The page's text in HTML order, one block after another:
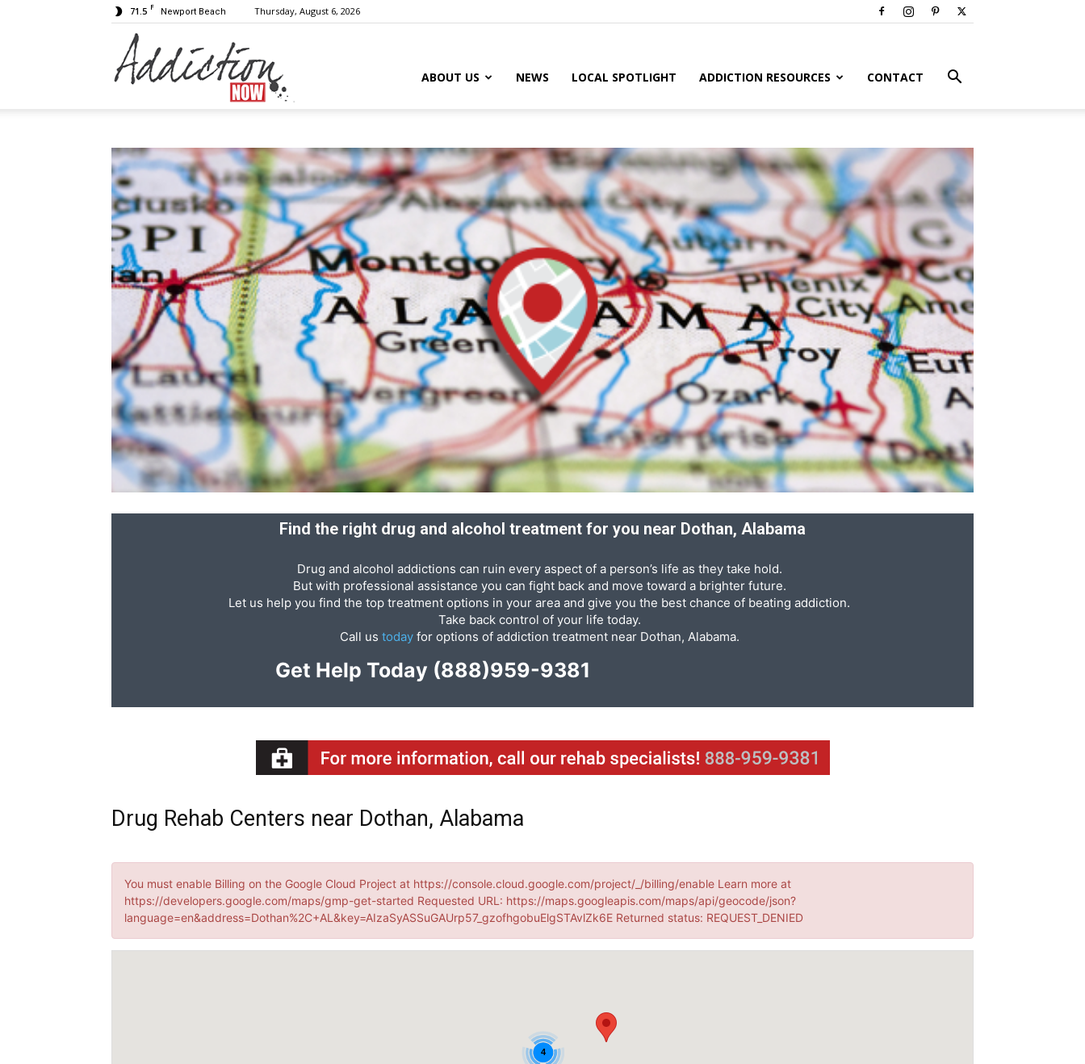
71.5 F Newport Beach Thursday, August 6, 2026
Now
|
Substance
Abuse,
Drug
Addiction
and
Recovery
Source
ABOUT US NEWS LOCAL SPOTLIGHT ADDICTION RESOURCES CONTACT
Find the right drug and alcohol treatment for you near Dothan, Alabama
Drug and alcohol addictions can ruin every aspect of a person’s life as they take hold.
But with professional assistance you can fight back and move toward a brighter future.
Let us help you find the top treatment options in your area and give you the best chance of beating addiction.
Take back control of your life today.
Call us todayfor options of addiction treatment near Dothan, Alabama.
Get Help Today (888)959-9381
Drug Rehab Centers near Dothan, Alabama
You must enable Billing on the Google Cloud Project at https://console.cloud.google.com/project/_/billing/enable Learn more at
https://developers.google.com/maps/gmp-get-started Requested URL: https://maps.googleapis.com/maps/api/geocode/json?
language=en&address=Dothan%2C+AL&key=AIzaSyASSuGAUrp57_gzofhgobuElgSTAvlZk6E Returned status: REQUEST_DENIED
4